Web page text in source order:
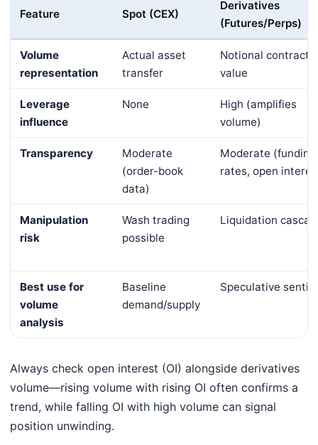
Feature Spot (CEX)
Derivatives
(Futures/Perps)
Volume
representation
Actual asset
transfer
Notional contract
value
Leverage
influence
None
High (amplifies
volume)
Transparency
Moderate
(order-book
data)
Moderate (funding
rates, open
Manipulation
risk
Wash trading
possible
Liquidation
Best use for
volume
analysis
Baseline
demand/supply
Speculative
Always check open interest (OI) alongside derivatives
volume—rising volume with rising OI often confirms a
trend, while falling OI with high volume can signal
position unwinding.